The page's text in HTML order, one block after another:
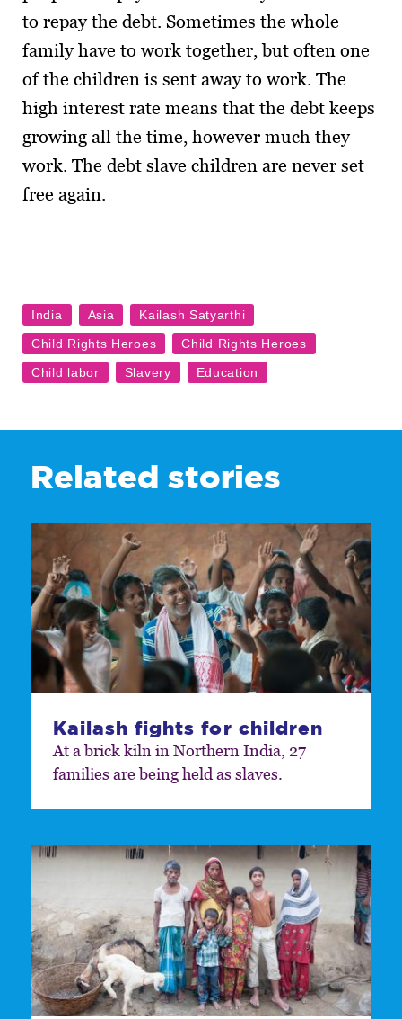
to repay the debt. Sometimes the whole
family have to work together, but often one
of the children is sent away to work. The
high interest rate means that the debt keeps
growing all the time, however much they
work. The debt slave children are never set
free again.
Related stories
Kailash fights for children
At a brick kiln in Northern India, 27
families are being held as slaves.